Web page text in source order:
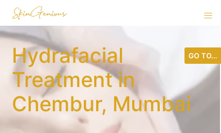
Hydrafacial
Treatment in
Chembur, Mumbai
GO TO...